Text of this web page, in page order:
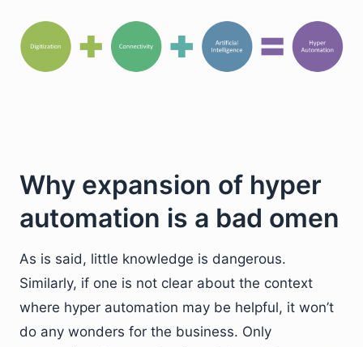
Why expansion of hyper
automation is a bad omen
As is said, little knowledge is dangerous.
Similarly, if one is not clear about the context
where hyper automation may be helpful, it won’t
do any wonders for the business. Only